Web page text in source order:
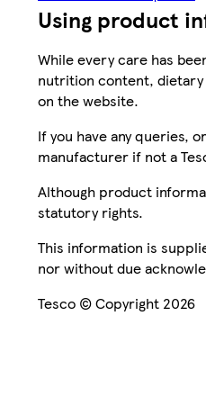
Using product
While every care has
nutrition content, dietary
on the website.
If you have any queries,
manufacturer if not a
Although product
statutory rights.
This information is
nor without due
Tesco © Copyright 2026